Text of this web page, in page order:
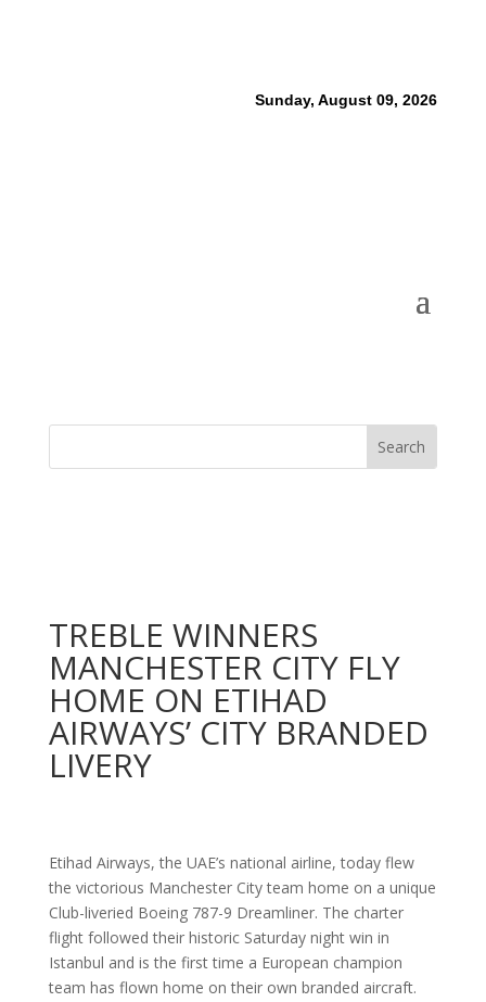
Sunday, August 09, 2026
TREBLE WINNERS
MANCHESTER CITY FLY
HOME ON ETIHAD
AIRWAYS’ CITY BRANDED
LIVERY
Etihad Airways, the UAE’s national airline, today flew
the victorious Manchester City team home on a unique
Club-liveried Boeing 787-9 Dreamliner. The charter
flight followed their historic Saturday night win in
Istanbul and is the first time a European champion
team has flown home on their own branded aircraft.